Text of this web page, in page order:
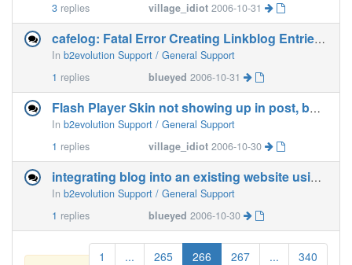
3 replies village_idiot 2006-10-31
cafelog: Fatal Error Creating Linkblog Entries [fixed]
In b2evolution Support / General Support
1 replies blueyed 2006-10-31
Flash Player Skin not showing up in post, but FLV does.
In b2evolution Support / General Support
1 replies village_idiot 2006-10-30
integrating blog into an existing website using php include
In b2evolution Support / General Support
1 replies blueyed 2006-10-30
1 ... 265 266 267 ...
340